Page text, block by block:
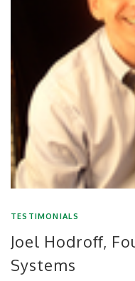
TESTIMONIALS
Joel Hodroff,
Systems